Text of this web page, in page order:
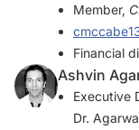
Member,
Financial
Ashvin
Executive
Dr.